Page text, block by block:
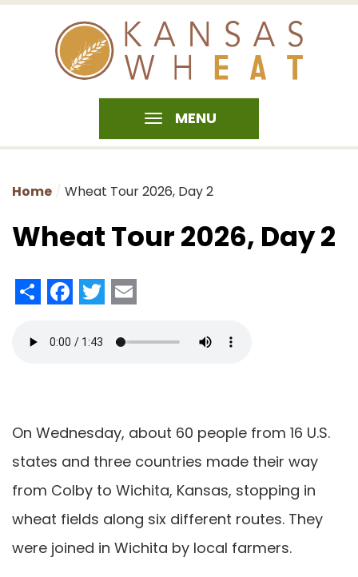
MENU
Home Wheat Tour 2026, Day 2
Wheat Tour 2026, Day 2
ShareFacebook
Twitter
On Wednesday, about 60 people from 16 U.S.
states and three countries made their way
from Colby to Wichita, Kansas, stopping in
wheat fields along six different routes. They
were joined in Wichita by local farmers.